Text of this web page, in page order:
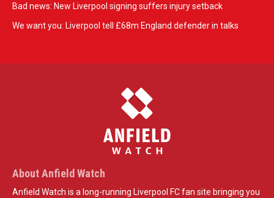
Bad news: New Liverpool signing suffers injury setback
We want you: Liverpool tell £68m England defender in talks
About Anfield Watch
Anfield Watch is a long-running Liverpool FC fan site bringing you